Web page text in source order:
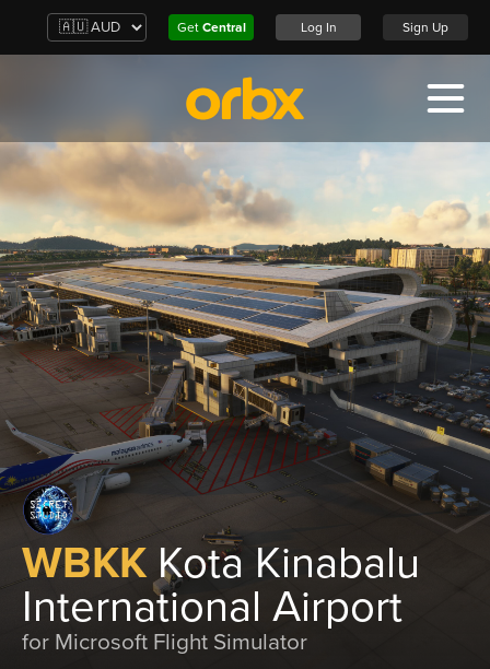
Get Central Log In Sign Up
WBKKKota Kinabalu
International Airport
for Microsoft Flight Simulator